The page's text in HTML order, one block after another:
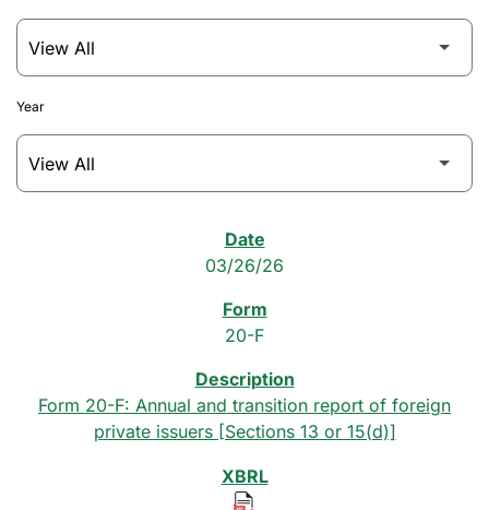
Year
03/26/26
20-F
Form 20-F: Annual and transition report of foreign
private issuers [Sections 13 or 15(d)]